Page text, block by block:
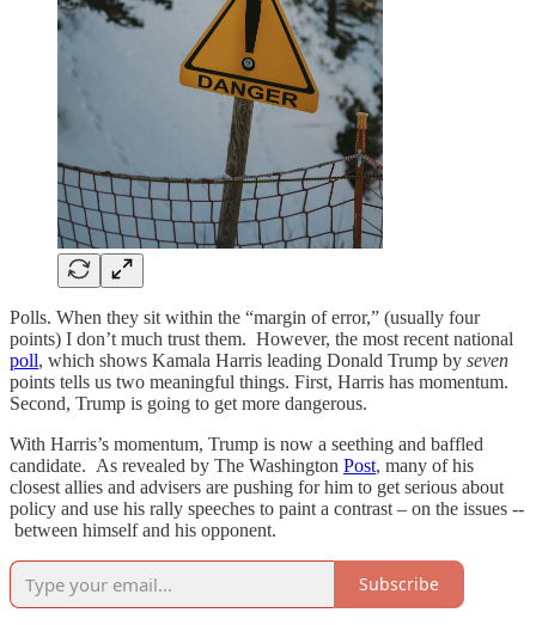
Polls. When they sit within the “margin of error,” (usually four
points) I don’t much trust them. However, the most recent national
poll, which shows Kamala Harris leading Donald Trump by seven
points tells us two meaningful things. First, Harris has momentum.
Second, Trump is going to get more dangerous.
With Harris’s momentum, Trump is now a seething and baffled
candidate. As revealed by The Washington Post, many of his
closest allies and advisers are pushing for him to get serious about
policy and use his rally speeches to paint a contrast – on the issues --
between himself and his opponent.
Subscribe